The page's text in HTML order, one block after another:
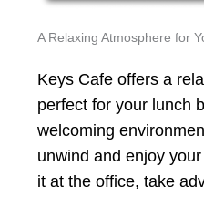
A Relaxing Atmosphere for
Keys Cafe offers a
perfect for your lunch
welcoming
unwind and enjoy
it at the office, take